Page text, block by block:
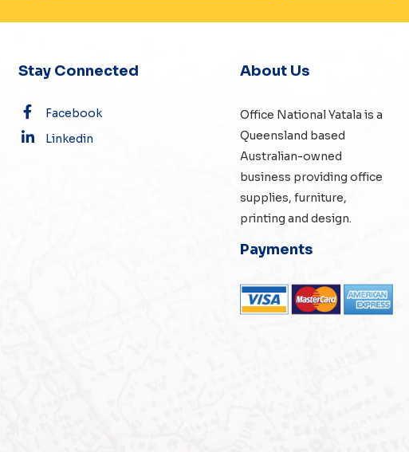
Stay Connected
Facebook
Linkedin
About Us
Office National Yatala is a
Queensland based
Australian-owned
business providing office
supplies, furniture,
printing and design.
Payments